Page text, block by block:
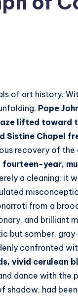
of art history.
Pope
lifted toward
Sistine Chapel
recovery of the
fourteen-year,
a cleaning; it
from a
and brilliant
but somber,
confronted
vivid cerulean
dance with the
shadow, had